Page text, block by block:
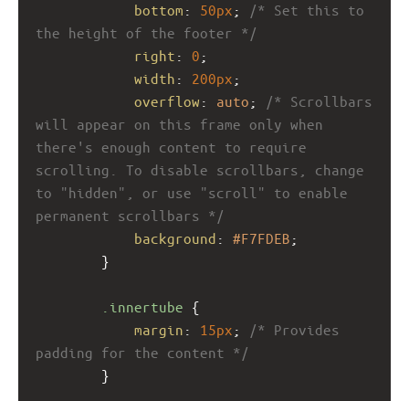
bottom : 50px ;
/* Set this to
the height of the footer */
right : 0
width : 200px ;
overflow : auto ;
/* Scrollbars
will appear on this frame only when
there's enough content to require
scrolling. To disable scrollbars, change
to "hidden", or use "scroll" to enable
permanent scrollbars */
background : #F7FDEB ;
}
.innertube {
margin : 15px ;
/* Provides
padding for the content */
}